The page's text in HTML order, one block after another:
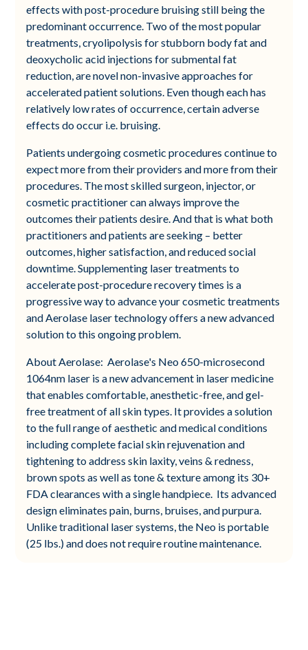
effects with post-procedure bruising still being the
predominant occurrence. Two of the most popular
treatments, cryolipolysis for stubborn body fat and
deoxycholic acid injections for submental fat
reduction, are novel non-invasive approaches for
accelerated patient solutions. Even though each has
relatively low rates of occurrence, certain adverse
effects do occur i.e. bruising.
Patients undergoing cosmetic procedures continue to
expect more from their providers and more from their
procedures. The most skilled surgeon, injector, or
cosmetic practitioner can always improve the
outcomes their patients desire. And that is what both
practitioners and patients are seeking – better
outcomes, higher satisfaction, and reduced social
downtime. Supplementing laser treatments to
accelerate post-procedure recovery times is a
progressive way to advance your cosmetic treatments
and Aerolase laser technology offers a new advanced
solution to this ongoing problem.
About Aerolase: Aerolase's Neo 650-microsecond
1064nm laser is a new advancement in laser medicine
that enables comfortable, anesthetic-free, and gel-
free treatment of all skin types. It provides a solution
to the full range of aesthetic and medical conditions
including complete facial skin rejuvenation and
tightening to address skin laxity, veins & redness,
brown spots as well as tone & texture among its 30+
FDA clearances with a single handpiece. Its advanced
design eliminates pain, burns, bruises, and purpura.
Unlike traditional laser systems, the Neo is portable
(25 lbs.) and does not require routine maintenance.